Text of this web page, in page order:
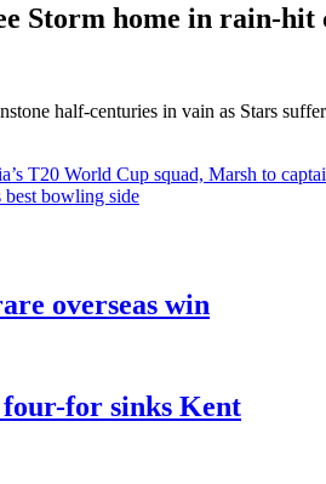
Storm home in rain-hit
half-centuries in vain as Stars
T20 World Cup squad, Marsh to
best bowling side
overseas win
for sinks Kent